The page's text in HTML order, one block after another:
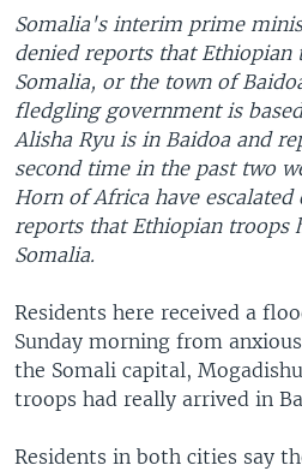
to
Search
EAST ASIA
EUROPE
MIDDLE EAST
SOUTH & CENTRAL ASIA
LATEST GLOBAL COVERAGE
FOLLOW US
Languages
Somalia's interim prime
denied reports that Ethiopian
Somalia, or the town of
fledgling government is
Alisha Ryu is in Baidoa and
second time in the past two
Horn of Africa have
reports that Ethiopian troops
Somalia.
Residents here received a
Sunday morning from
the Somali capital,
troops had really arrived in
Residents in both cities say